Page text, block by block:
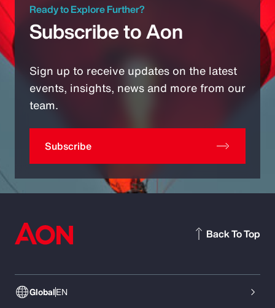
Ready to Explore Further?
Subscribe to Aon
Sign up to receive updates on the latest
events, insights, news and more from our
team.
Subscribe
GlobalEN
Back To Top